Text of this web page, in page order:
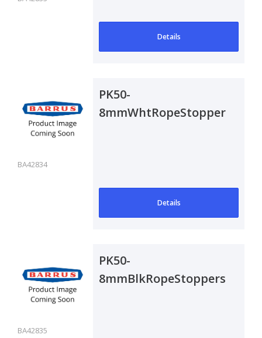
Details
BA42834
PK50-
8mmWhtRopeStoppers
Details
BA42835
PK50-
8mmBlkRopeStoppers